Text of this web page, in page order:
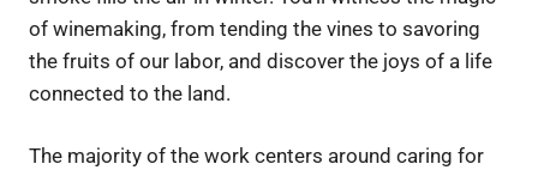
of winemaking, from tending the vines to savoring
the fruits of our labor, and discover the joys of a life
connected to the land.
The majority of the work centers around caring for